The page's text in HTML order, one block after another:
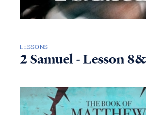
LESSONS
2 Samuel - Lesson